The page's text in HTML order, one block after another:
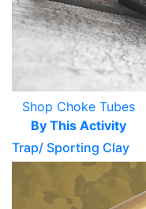
Shop Choke Tubes
By This Activity
Trap/ Sporting Clay